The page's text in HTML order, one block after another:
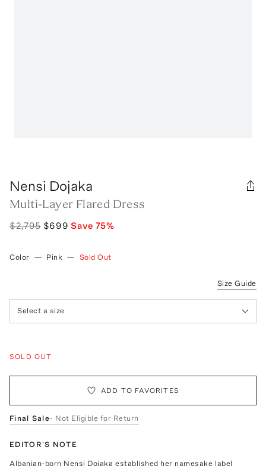
Nensi Dojaka
Multi-Layer Flared Dress
$2,795 $699 Save 75%
Color — Pink — Sold Out
Size Guide
Select a size
SOLD OUT
ADD TO FAVORITES
Final Sale- Not Eligible for Return
EDITOR'S NOTE
Albanian-born Nensi Dojaka established her namesake label